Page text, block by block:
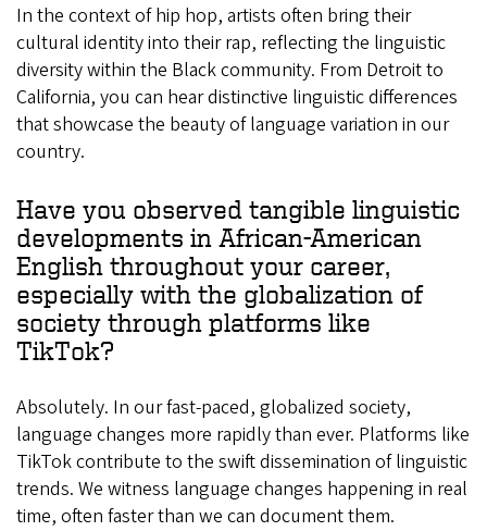
In the context of hip hop, artists often bring their
cultural identity into their rap, reflecting the linguistic
diversity within the Black community. From Detroit to
California, you can hear distinctive linguistic differences
that showcase the beauty of language variation in our
country.
Have you observed tangible linguistic
developments in African-American
English throughout your career,
especially with the globalization of
society through platforms like
TikTok?
Absolutely. In our fast-paced, globalized society,
language changes more rapidly than ever. Platforms like
TikTok contribute to the swift dissemination of linguistic
trends. We witness language changes happening in real
time, often faster than we can document them.